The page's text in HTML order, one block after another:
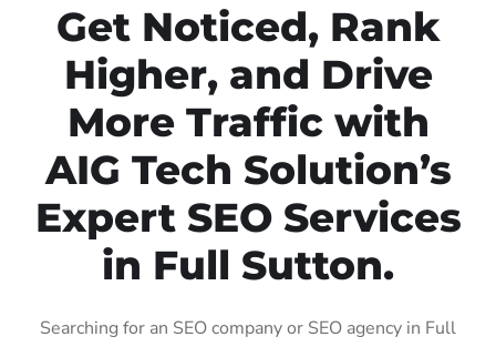
Get Noticed, Rank
Higher, and Drive
More Traffic with
AIG Tech Solution’s
Expert SEO Services
in Full Sutton.
Searching for an SEO company or SEO agency in Full